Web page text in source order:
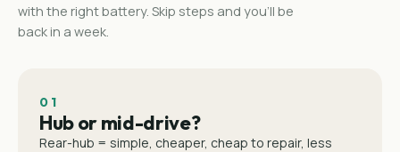
with the right battery. Skip steps and you'll be
back in a week.
01
Hub or mid-drive?
Rear-hub = simple, cheaper, cheap to repair, less